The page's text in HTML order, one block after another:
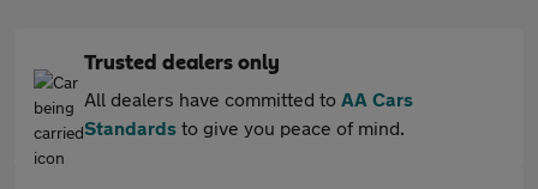
Trusted dealers only
All dealers have committed to AA Cars
Standards to give you peace of mind.